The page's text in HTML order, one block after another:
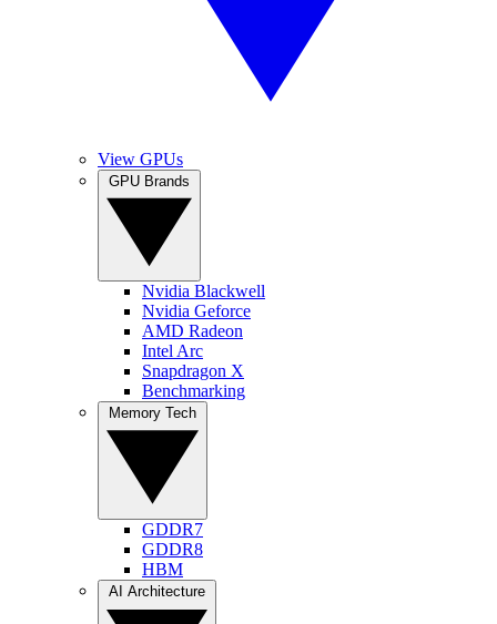
View GPUs
Nvidia Blackwell
Nvidia Geforce
AMD Radeon
Intel Arc
Snapdragon X
Benchmarking
GDDR7
GDDR8
HBM